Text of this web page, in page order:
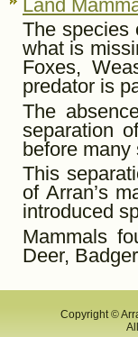
Land
The species
what is
Foxes,
predator is
The
separation
before
This
of Arran’s
introduced
Mammals
Deer,
Copyright ©